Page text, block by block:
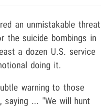
an unmistakable threat
the suicide bombings in
a dozen U.S. service
doing it.
warning to those
... "We will hunt